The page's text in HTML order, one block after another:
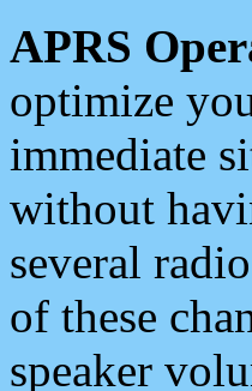
APRS
optimize
immediate
without
several
of these
speaker